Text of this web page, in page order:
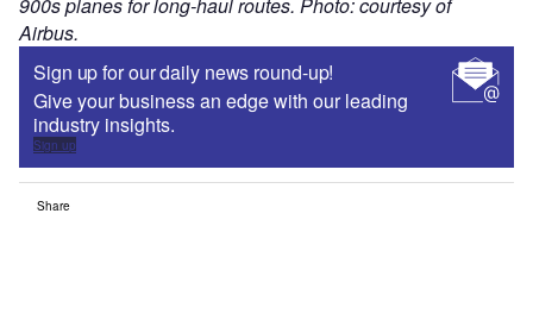
Airbus.
Sign up for our daily news round-up!
Give your business an edge with our leading
industry insights.
Sign up
Share